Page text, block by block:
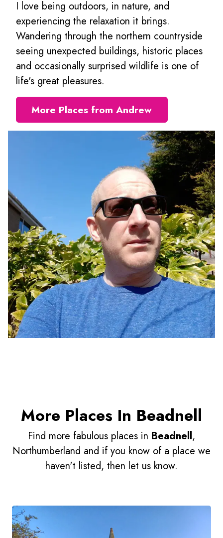
I love being outdoors, in nature, and
experiencing the relaxation it brings.
Wandering through the northern countryside
seeing unexpected buildings, historic places
and occasionally surprised wildlife is one of
life's great pleasures.
More Places from Andrew
More Places In Beadnell
Find more fabulous places in Beadnell,
Northumberland and if you know of a place we
haven't listed, then let us know.